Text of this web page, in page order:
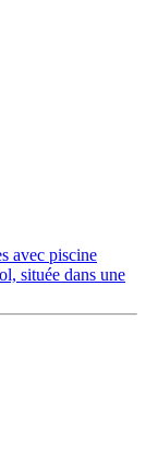
avec piscine
située dans une